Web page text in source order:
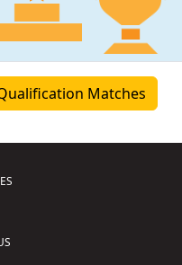
Matches